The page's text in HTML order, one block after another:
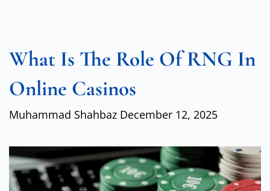
What Is The Role Of RNG In
Online Casinos
Muhammad Shahbaz December 12, 2025